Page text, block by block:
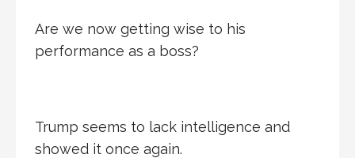
Are we now getting wise to his
performance as a boss?
Trump seems to lack intelligence and
showed it once again.